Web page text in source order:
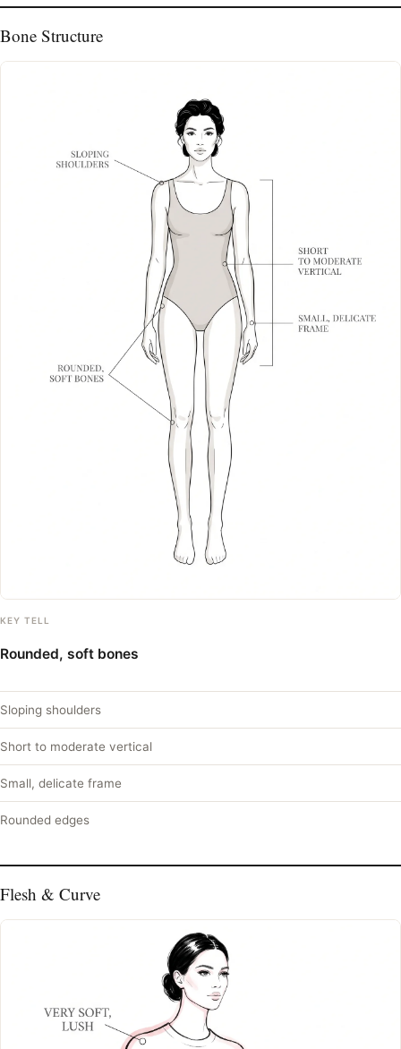
Bone Structure
KEY TELL
Rounded, soft bones
Sloping shoulders
Short to moderate vertical
Small, delicate frame
Rounded edges
Flesh & Curve